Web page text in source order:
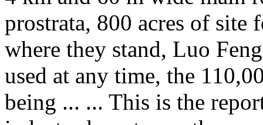
prostrata, 800 acres of
where they stand, Luo
used at any time, the
being ... ... This is the